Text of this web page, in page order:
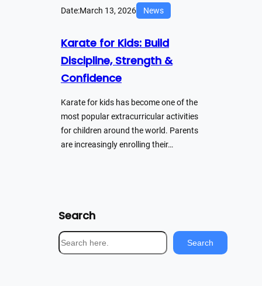
Date:March 13, 2026 News
Karate for Kids: Build
Discipline, Strength &
Confidence
Karate for kids has become one of the
most popular extracurricular activities
for children around the world. Parents
are increasingly enrolling their…
Search
S
e
Search